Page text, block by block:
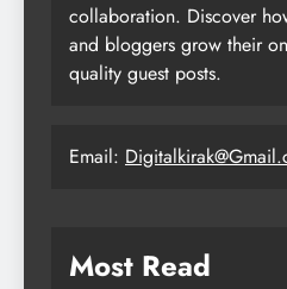
collaboration. Discover
and bloggers grow their
quality guest posts.
Email:
Most Read